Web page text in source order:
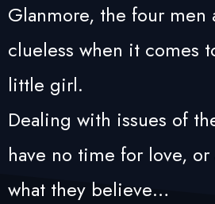
Glanmore, the four men
clueless when it comes
little girl.
Dealing with issues of
have no time for love, or
what they believe…